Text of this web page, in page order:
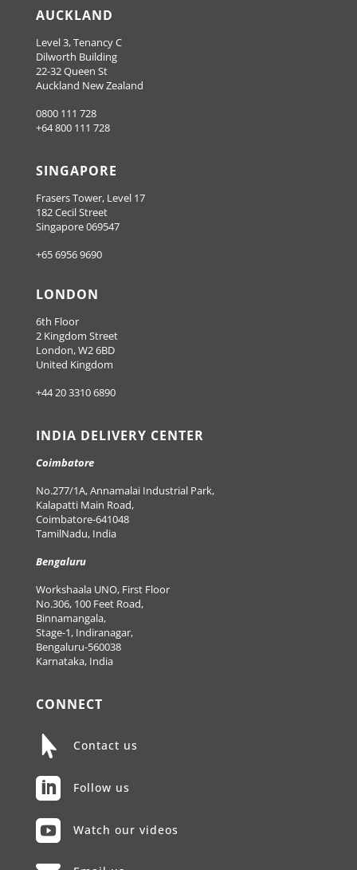
AUCKLAND
Level 3, Tenancy C
Dilworth Building
22-32 Queen St
Auckland New Zealand
0800 111 728
+64 800 111 728
SINGAPORE
Frasers Tower, Level 17
182 Cecil Street
Singapore 069547
+65 6956 9690
LONDON
6th Floor
2 Kingdom Street
London, W2 6BD
United Kingdom
+44 20 3310 6890
INDIA DELIVERY CENTER
Coimbatore
No.277/1A, Annamalai Industrial Park,
Kalapatti Main Road,
Coimbatore-641048
TamilNadu, India
Bengaluru
Workshaala UNO, First Floor
No.306, 100 Feet Road,
Binnamangala,
Stage-1, Indiranagar,
Bengaluru-560038
Karnataka, India
CONNECT
 Contact us
 Follow us
 Watch our videos